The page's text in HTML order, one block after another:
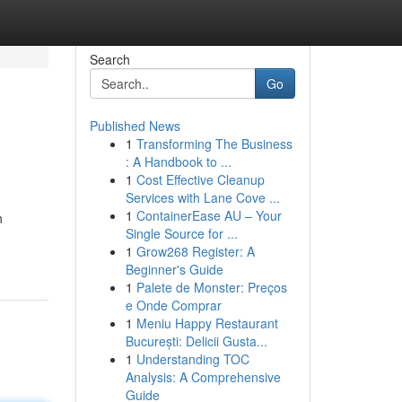
Search
Go
Published News
1 Transforming The Business
: A Handbook to ...
1 Cost Effective Cleanup
Services with Lane Cove ...
1 ContainerEase AU – Your
Single Source for ...
1 Grow268 Register: A
Beginner's Guide
1 Palete de Monster: Preços
e Onde Comprar
1 Meniu Happy Restaurant
București: Delicii Gusta...
1 Understanding TOC
Analysis: A Comprehensive
Guide